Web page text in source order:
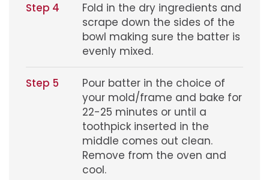
Step 4
Fold in the dry ingredients and
scrape down the sides of the
bowl making sure the batter is
evenly mixed.
Step 5
Pour batter in the choice of
your mold/frame and bake for
22-25 minutes or until a
toothpick inserted in the
middle comes out clean.
Remove from the oven and
cool.